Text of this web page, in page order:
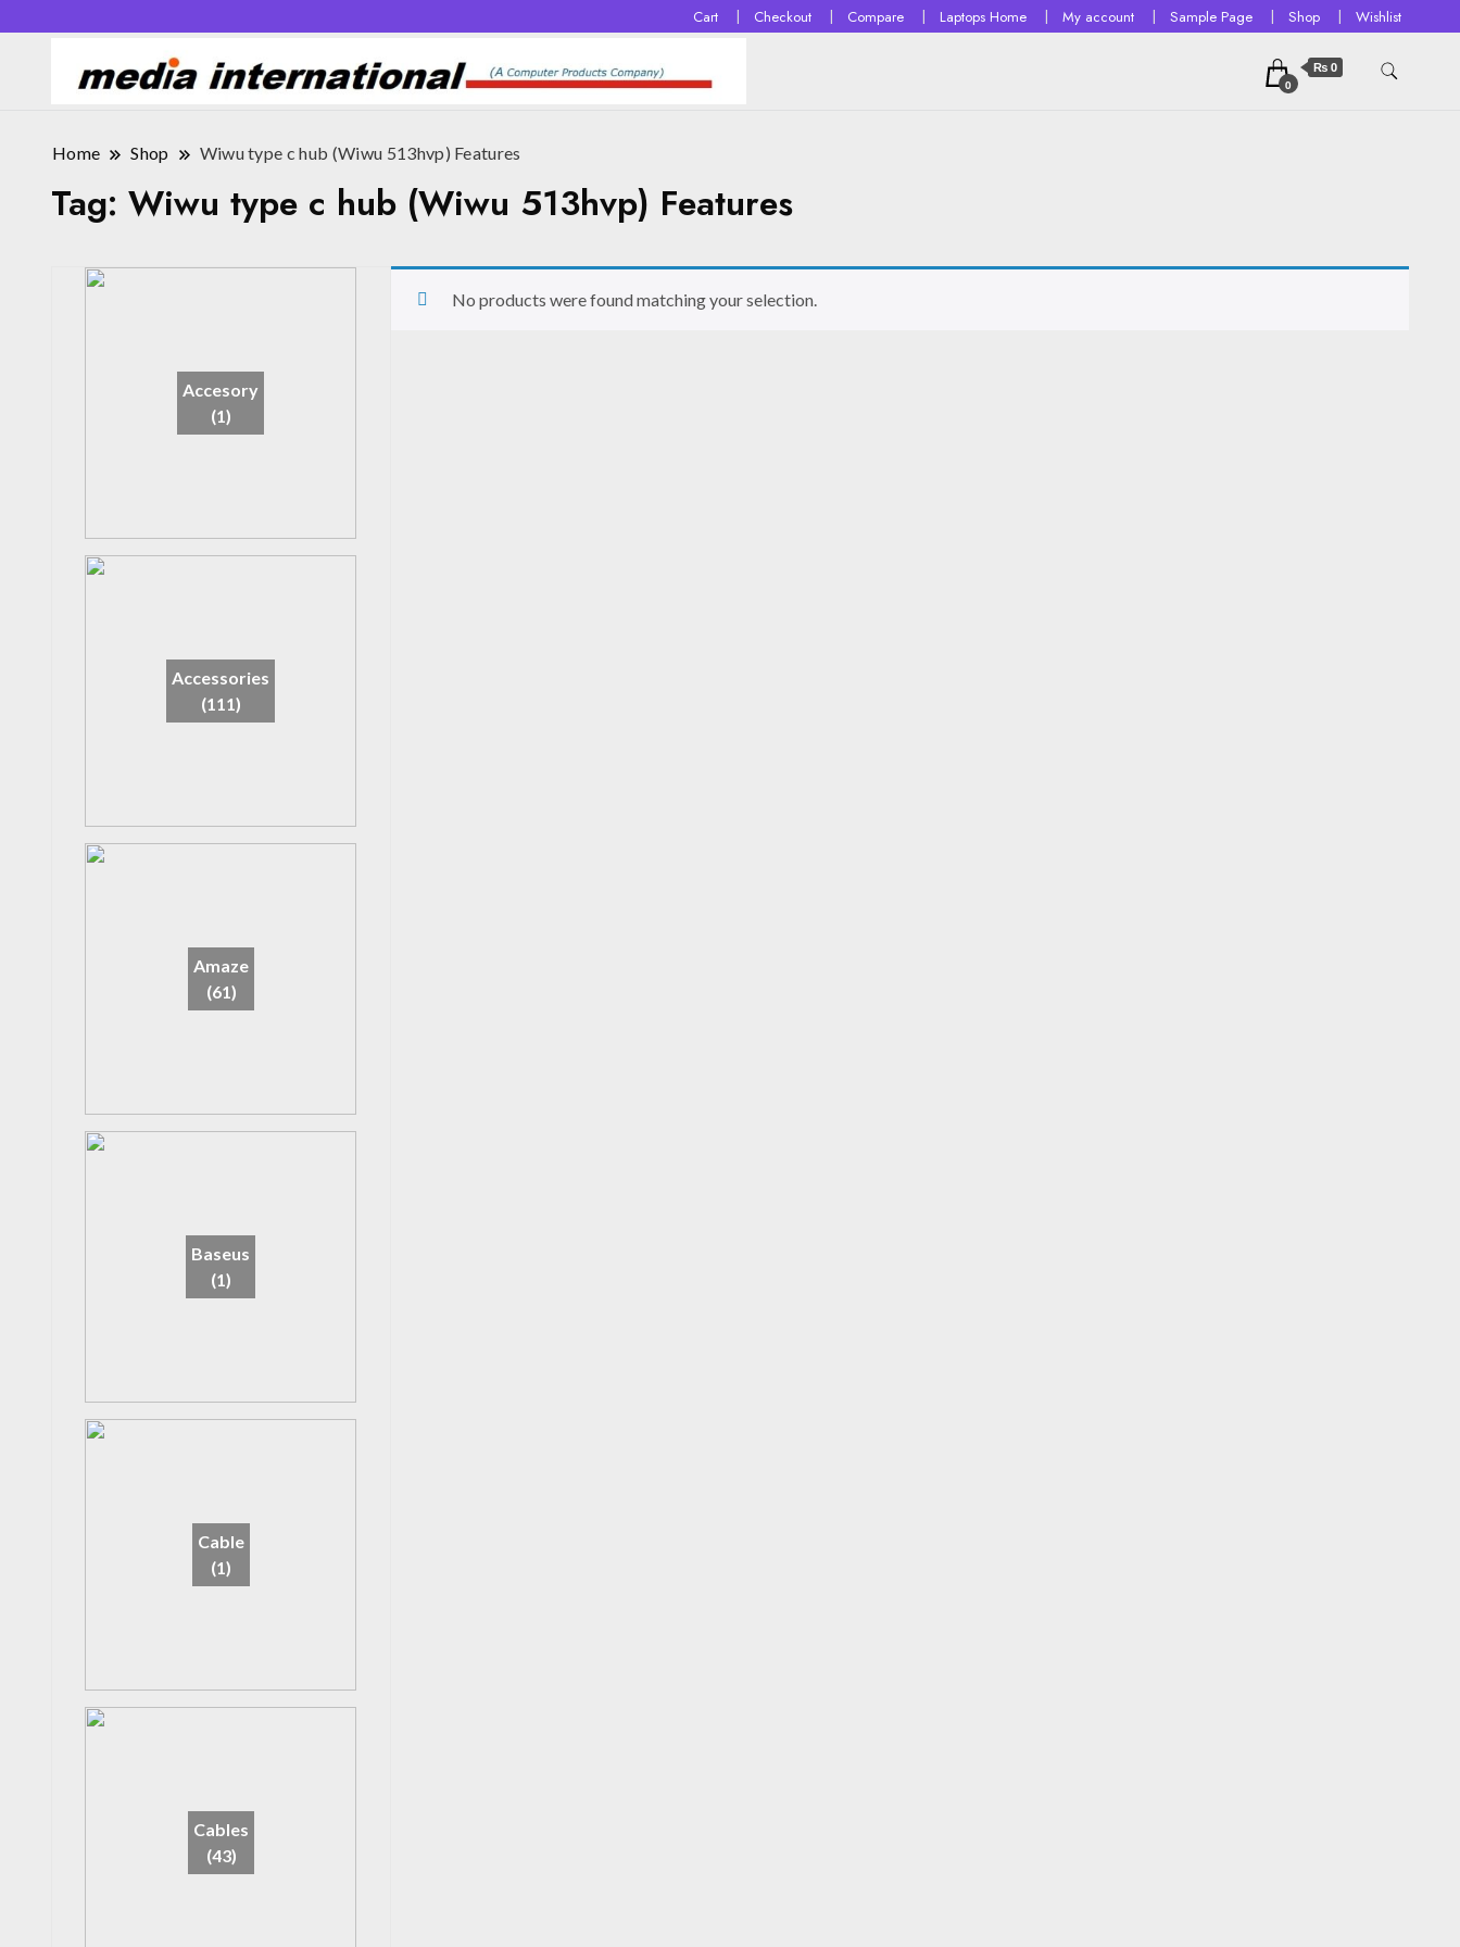
Cart Checkout Compare Laptops Home My account Sample Page Shop Wishlist
0
₨ 0
Home Shop Wiwu type c hub (Wiwu 513hvp) Features
Tag: Wiwu type c hub (Wiwu 513hvp) Features
No products were found matching your selection.
Accesory
(1)
Accessories
(111)
Amaze
(61)
Baseus
(1)
Cable
(1)
Cables
(43)